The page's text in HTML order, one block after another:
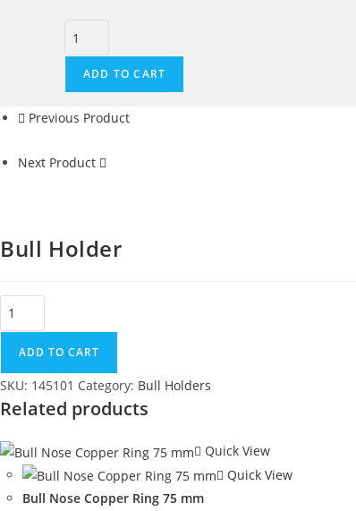
ADD TO CART
Previous Product
Next Product
Bull Holder
ADD TO CART
SKU: 145101 Category: Bull Holders
Related products
Quick View
Quick View
Bull Nose Copper Ring 75 mm